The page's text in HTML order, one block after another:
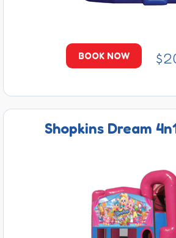
BOOK NOW
Shopkins Dream